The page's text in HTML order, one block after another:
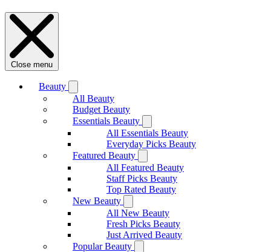
Close menu
Beauty
All Beauty
Budget Beauty
Essentials Beauty
All Essentials Beauty
Everyday Picks Beauty
Featured Beauty
All Featured Beauty
Staff Picks Beauty
Top Rated Beauty
New Beauty
All New Beauty
Fresh Picks Beauty
Just Arrived Beauty
Popular Beauty